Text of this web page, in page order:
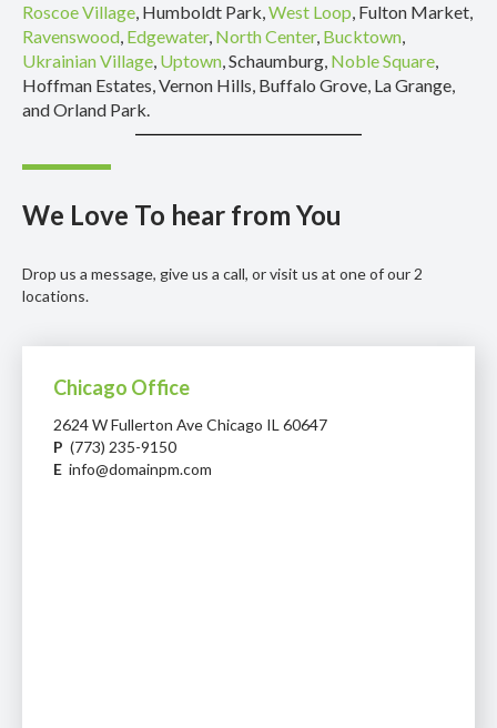
Roscoe Village, Humboldt Park,West Loop, Fulton Market,
Ravenswood, Edgewater, North Center, Bucktown,
Ukrainian Village, Uptown, Schaumburg, Noble Square,
Hoffman Estates, Vernon Hills, Buffalo Grove, La Grange,
and Orland Park.
We Love To hear from You
Drop us a message, give us a call, or visit us at one of our 2
locations.
Chicago Office
2624 W Fullerton Ave Chicago IL 60647
P (773) 235-9150
E info@domainpm.com